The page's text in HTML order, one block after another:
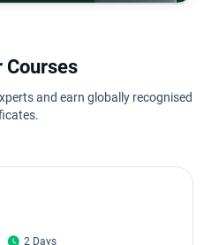
Courses
and earn globally recognised
2 Days